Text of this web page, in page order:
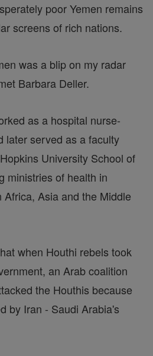
poor Yemen remains
screens of rich nations.
was a blip on my radar
Barbara Deller.
as a hospital nurse-
later served as a faculty
University School of
ministries of health in
Asia and the Middle
when Houthi rebels took
an Arab coalition
the Houthis because
by Iran - Saudi Arabia's